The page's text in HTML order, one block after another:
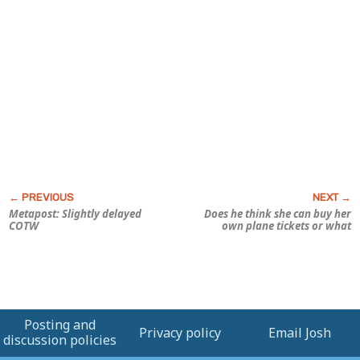
Metapost: Slightly delayed
COTW
Does he think she can buy her
own plane tickets or what
Posting and
discussion policies
Privacy policy Email Josh